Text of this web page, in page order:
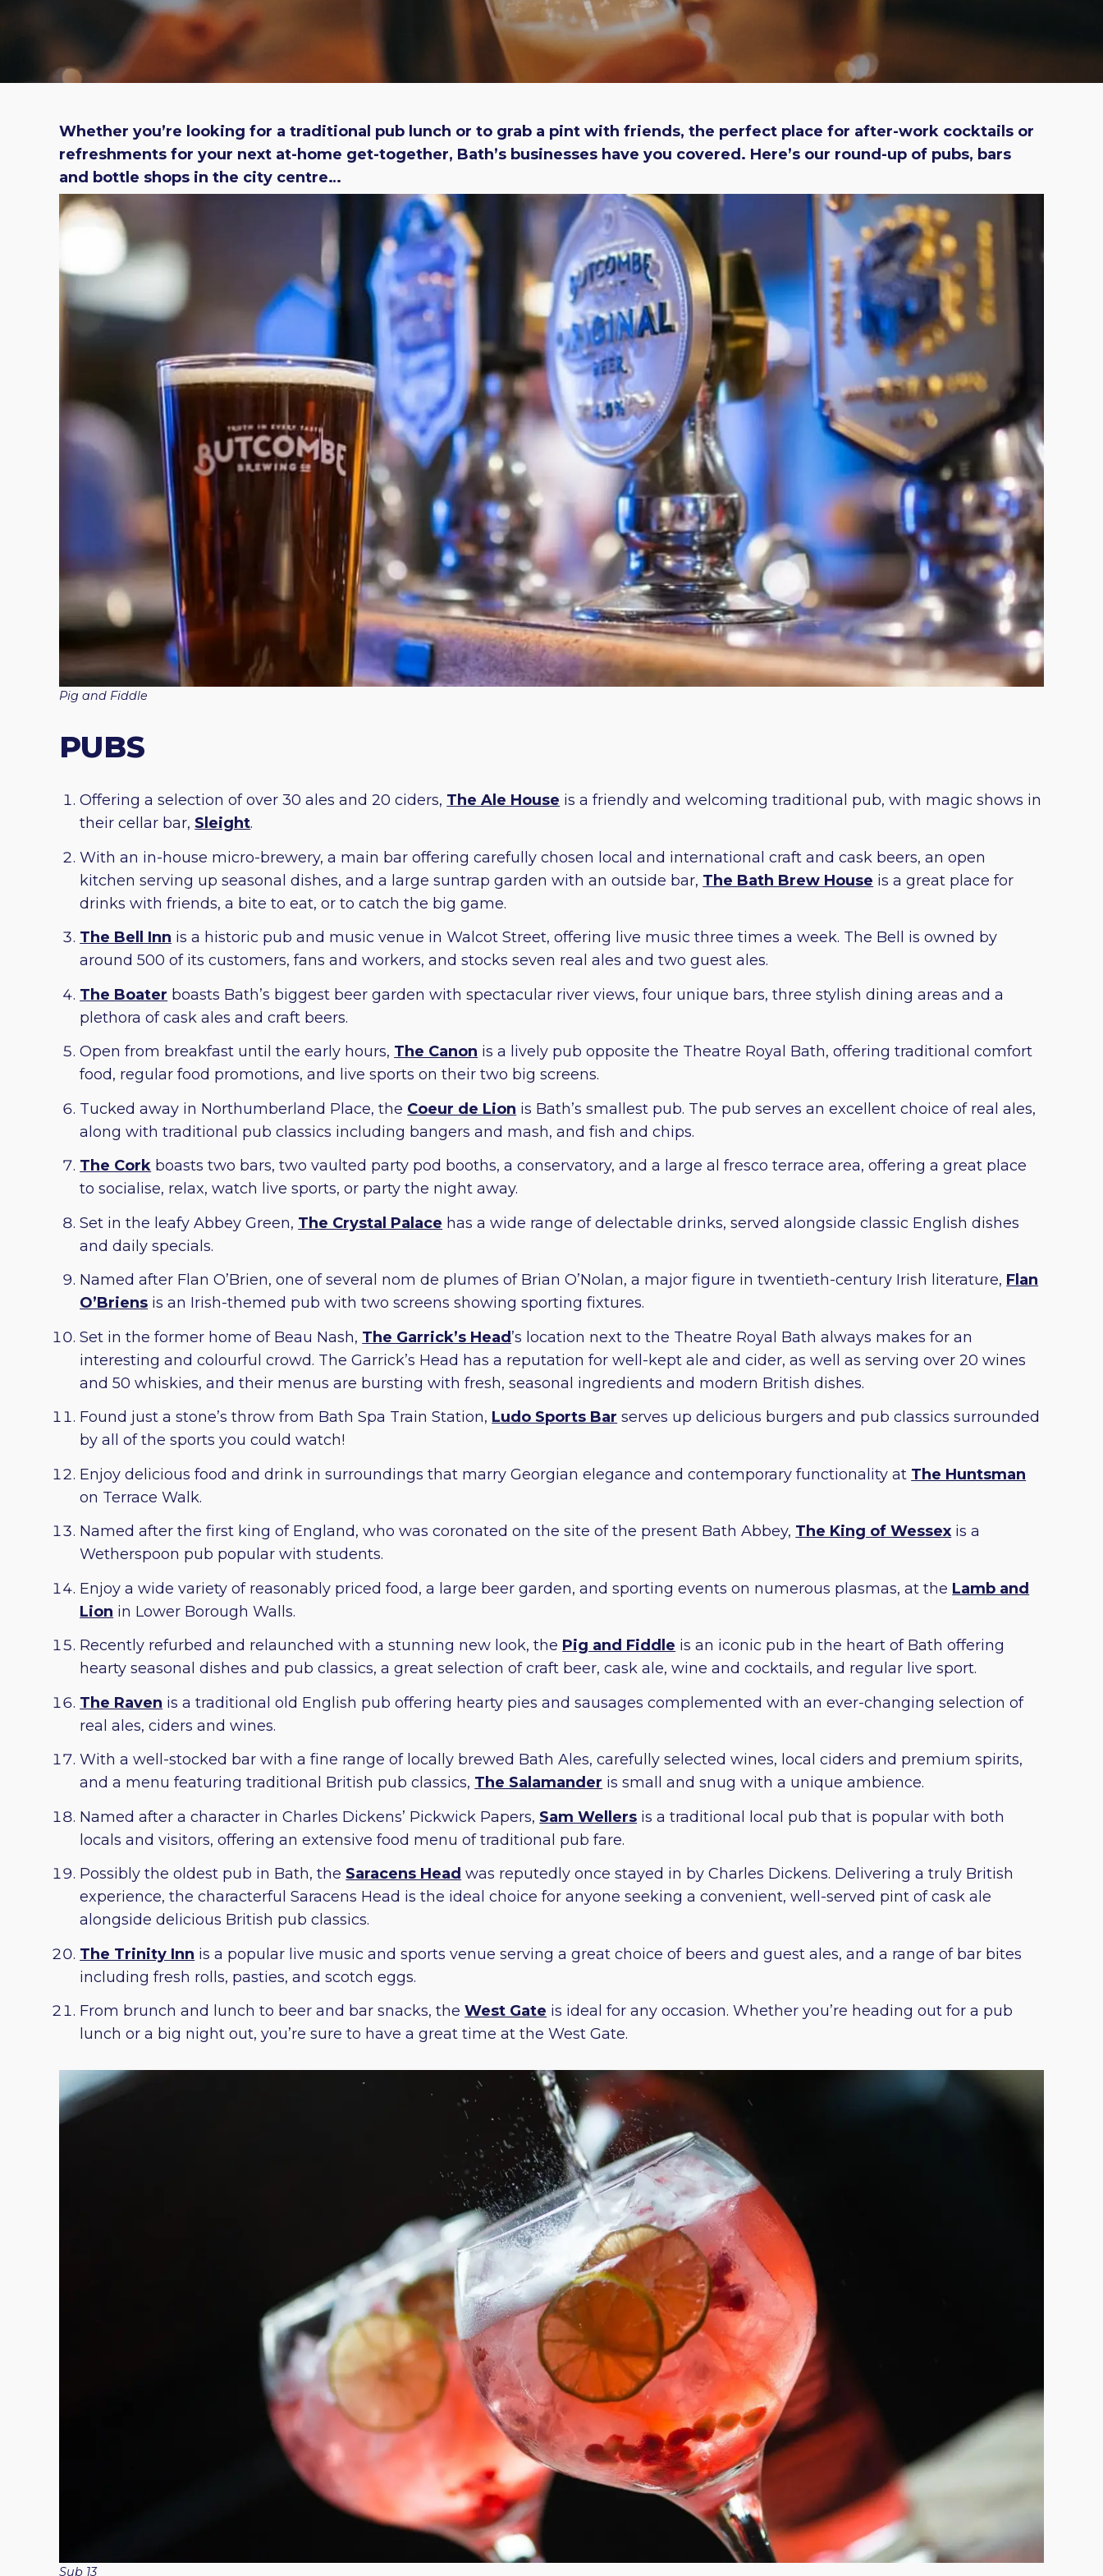
Whether you’re looking for a traditional pub lunch or to grab a pint with friends, the perfect place for after-work cocktails or
refreshments for your next at-home get-together, Bath’s businesses have you covered. Here’s our round-up of pubs, bars
and bottle shops in the city centre…
Pig and Fiddle
PUBS
Offering a selection of over 30 ales and 20 ciders, The Ale House is a friendly and welcoming traditional pub, with magic shows in
their cellar bar, Sleight.
With an in-house micro-brewery, a main bar offering carefully chosen local and international craft and cask beers, an open
kitchen serving up seasonal dishes, and a large suntrap garden with an outside bar, The Bath Brew House is a great place for
drinks with friends, a bite to eat, or to catch the big game.
The Bell Inn is a historic pub and music venue in Walcot Street, offering live music three times a week. The Bell is owned by
around 500 of its customers, fans and workers, and stocks seven real ales and two guest ales.
The Boater boasts Bath’s biggest beer garden with spectacular river views, four unique bars, three stylish dining areas and a
plethora of cask ales and craft beers.
Open from breakfast until the early hours, The Canon is a lively pub opposite the Theatre Royal Bath, offering traditional comfort
food, regular food promotions, and live sports on their two big screens.
Tucked away in Northumberland Place, the Coeur de Lion is Bath’s smallest pub. The pub serves an excellent choice of real ales,
along with traditional pub classics including bangers and mash, and fish and chips.
The Cork boasts two bars, two vaulted party pod booths, a conservatory, and a large al fresco terrace area, offering a great place
to socialise, relax, watch live sports, or party the night away.
Set in the leafy Abbey Green, The Crystal Palace has a wide range of delectable drinks, served alongside classic English dishes
and daily specials.
Named after Flan O’Brien, one of several nom de plumes of Brian O’Nolan, a major figure in twentieth-century Irish literature, Flan
O’Briens is an Irish-themed pub with two screens showing sporting fixtures.
Set in the former home of Beau Nash, The Garrick’s Head’s location next to the Theatre Royal Bath always makes for an
interesting and colourful crowd. The Garrick’s Head has a reputation for well-kept ale and cider, as well as serving over 20 wines
and 50 whiskies, and their menus are bursting with fresh, seasonal ingredients and modern British dishes.
Found just a stone’s throw from Bath Spa Train Station, Ludo Sports Bar serves up delicious burgers and pub classics surrounded
by all of the sports you could watch!
Enjoy delicious food and drink in surroundings that marry Georgian elegance and contemporary functionality at The Huntsman
on Terrace Walk.
Named after the first king of England, who was coronated on the site of the present Bath Abbey, The King of Wessex is a
Wetherspoon pub popular with students.
Enjoy a wide variety of reasonably priced food, a large beer garden, and sporting events on numerous plasmas, at the Lamb and
Lion in Lower Borough Walls.
Recently refurbed and relaunched with a stunning new look, the Pig and Fiddle is an iconic pub in the heart of Bath offering
hearty seasonal dishes and pub classics, a great selection of craft beer, cask ale, wine and cocktails, and regular live sport.
The Raven is a traditional old English pub offering hearty pies and sausages complemented with an ever-changing selection of
real ales, ciders and wines.
With a well-stocked bar with a fine range of locally brewed Bath Ales, carefully selected wines, local ciders and premium spirits,
and a menu featuring traditional British pub classics, The Salamander is small and snug with a unique ambience.
Named after a character in Charles Dickens’ Pickwick Papers, Sam Wellers is a traditional local pub that is popular with both
locals and visitors, offering an extensive food menu of traditional pub fare.
Possibly the oldest pub in Bath, the Saracens Head was reputedly once stayed in by Charles Dickens. Delivering a truly British
experience, the characterful Saracens Head is the ideal choice for anyone seeking a convenient, well-served pint of cask ale
alongside delicious British pub classics.
The Trinity Inn is a popular live music and sports venue serving a great choice of beers and guest ales, and a range of bar bites
including fresh rolls, pasties, and scotch eggs.
From brunch and lunch to beer and bar snacks, theWest Gate is ideal for any occasion. Whether you’re heading out for a pub
lunch or a big night out, you’re sure to have a great time at the West Gate.
Sub 13